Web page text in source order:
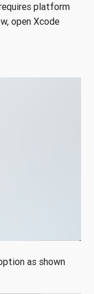
platform
open Xcode
as shown